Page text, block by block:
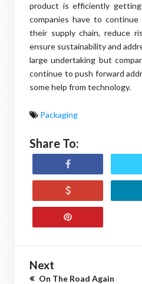
product is efficiently
companies have to
their supply chain, reduce
ensure sustainability and
large undertaking but
continue to push forward
some help from technology.
Packaging
Share To:
Next
On The Road Again